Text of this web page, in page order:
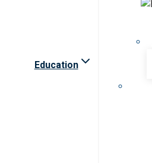
Education